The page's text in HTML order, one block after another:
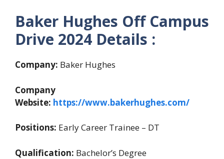
Baker Hughes Off Campus
Drive 2024 Details :
Company: Baker Hughes
Company
Website: https://www.bakerhughes.com/
Positions: Early Career Trainee – DT
Qualification: Bachelor’s Degree